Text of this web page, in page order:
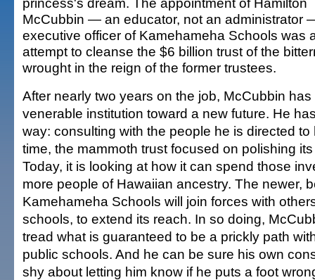
McCubbin — an educator, not an administrator
executive officer of Kamehameha Schools was
attempt to cleanse the $6 billion trust of the
wrought in the reign of the former trustees.
After nearly two years on the job, McCubbin
venerable institution toward a new future. He
way: consulting with the people he is directed
time, the mammoth trust focused on polishing
Today, it is looking at how it can spend those
more people of Hawaiian ancestry. The newer,
Kamehameha Schools will join forces with
schools, to extend its reach. In so doing,
tread what is guaranteed to be a prickly path
public schools. And he can be sure his own
shy about letting him know if he puts a foot